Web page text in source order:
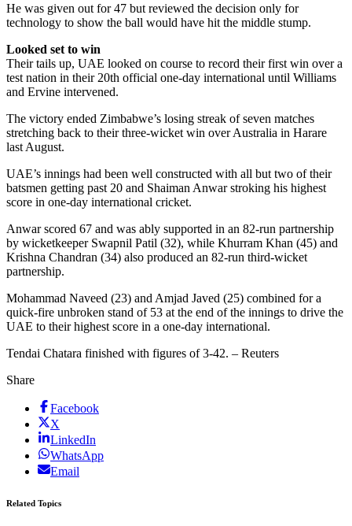
He was given out for 47 but reviewed the decision only for
technology to show the ball would have hit the middle stump.
Looked set to win
Their tails up, UAE looked on course to record their first win over a
test nation in their 20th official one-day international until Williams
and Ervine intervened.
The victory ended Zimbabwe’s losing streak of seven matches
stretching back to their three-wicket win over Australia in Harare
last August.
UAE’s innings had been well constructed with all but two of their
batsmen getting past 20 and Shaiman Anwar stroking his highest
score in one-day international cricket.
Anwar scored 67 and was ably supported in an 82-run partnership
by wicketkeeper Swapnil Patil (32), while Khurram Khan (45) and
Krishna Chandran (34) also produced an 82-run third-wicket
partnership.
Mohammad Naveed (23) and Amjad Javed (25) combined for a
quick-fire unbroken stand of 53 at the end of the innings to drive the
UAE to their highest score in a one-day international.
Tendai Chatara finished with figures of 3-42. – Reuters
Share
Facebook
X
LinkedIn
WhatsApp
Email
Related Topics